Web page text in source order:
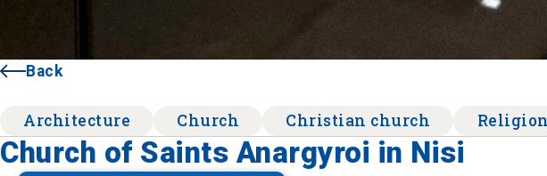
Back
Architecture Church Christian church Religion
Church of Saints Anargyroi in Nisi